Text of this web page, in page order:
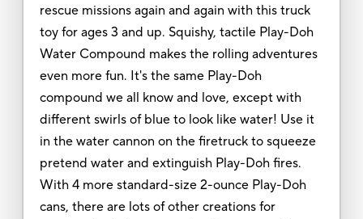
rescue missions again and again with this truck
toy for ages 3 and up. Squishy, tactile Play-Doh
Water Compound makes the rolling adventures
even more fun. It's the same Play-Doh
compound we all know and love, except with
different swirls of blue to look like water! Use it
in the water cannon on the firetruck to squeeze
pretend water and extinguish Play-Doh fires.
With 4 more standard-size 2-ounce Play-Doh
cans, there are lots of other creations for